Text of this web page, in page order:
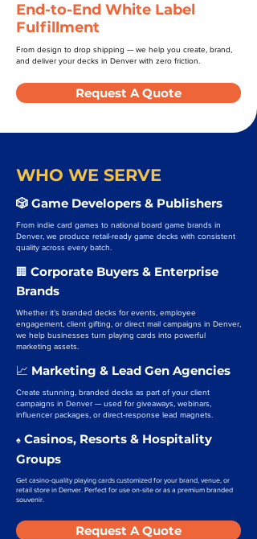
End-to-End White Label
Fulfillment
From design to drop shipping — we help you create, brand,
and deliver your decks in Denver with zero friction.
Request A Quote
WHO WE SERVE
🎲 Game Developers & Publishers
From indie card games to national board game brands in
Denver, we produce retail-ready game decks with consistent
quality across every batch.
🏢 Corporate Buyers & Enterprise
Brands
Whether it’s branded decks for events, employee
engagement, client gifting, or direct mail campaigns in Denver,
we help businesses turn playing cards into powerful
marketing assets.
📈 Marketing & Lead Gen Agencies
Create stunning, branded decks as part of your client
campaigns in Denver — used for giveaways, webinars,
influencer packages, or direct-response lead magnets.
♠️ Casinos, Resorts & Hospitality
Groups
Get casino-quality playing cards customized for your brand, venue, or
retail store in Denver. Perfect for use on-site or as a premium branded
souvenir.
Request A Quote